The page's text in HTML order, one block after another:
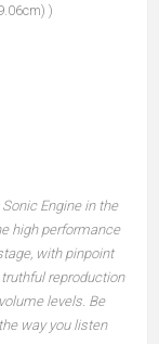
( (129.06cm) H x (24.13cm) W x (46.83cm) D )
Engine in the
high performance
with pinpoint
reproduction
levels. Be
way you listen.